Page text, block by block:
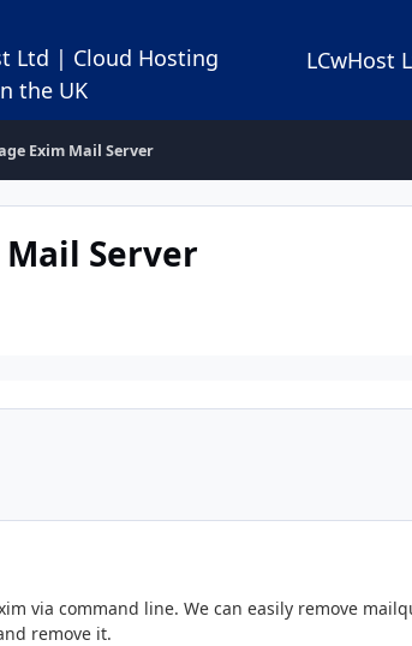
LCwHost
Exim Mail Server
Server
via command line. We can easily remove
remove it.